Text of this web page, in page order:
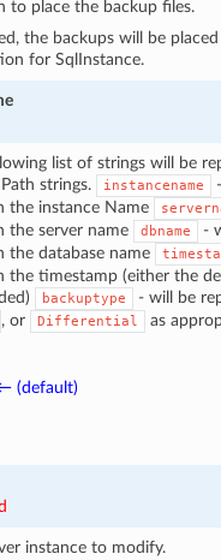
to place the backup files.
the backups will be
for SqlInstance.
list of strings will be
strings.
instancename
the instance Name
the server name
dbname
-
the database name
the timestamp (either the
backuptype - will be
, or Differential
as
(default)
instance to modify.